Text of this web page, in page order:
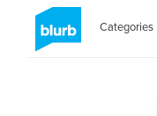
Categories